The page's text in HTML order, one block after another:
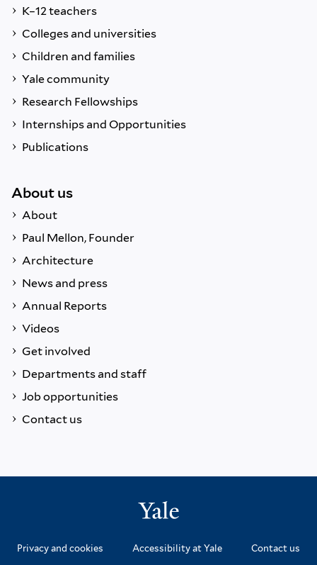
K–12 teachers
Colleges and universities
Children and families
Yale community
Research Fellowships
Internships and Opportunities
Publications
About us
About
Paul Mellon, Founder
Architecture
News and press
Annual Reports
Videos
Get involved
Departments and staff
Job opportunities
Contact us
Privacy and cookies Accessibility at Yale Contact us